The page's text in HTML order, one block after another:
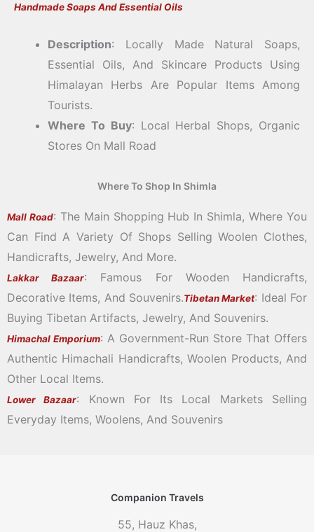
Handmade Soaps And Essential Oils
Description: Locally Made Natural Soaps,
Essential Oils, And Skincare Products Using
Himalayan Herbs Are Popular Items Among
Tourists.
Where To Buy: Local Herbal Shops, Organic
Stores On Mall Road
Where To Shop In Shimla
Mall Road: The Main Shopping Hub In Shimla, Where You
Can Find A Variety Of Shops Selling Woolen Clothes,
Handicrafts, Jewelry, And More.
Lakkar Bazaar: Famous For Wooden Handicrafts,
Decorative Items, And Souvenirs.Tibetan Market: Ideal For
Buying Tibetan Artifacts, Jewelry, And Souvenirs.
Himachal Emporium: A Government-Run Store That Offers
Authentic Himachali Handicrafts, Woolen Products, And
Other Local Items.
Lower Bazaar: Known For Its Local Markets Selling
Everyday Items, Woolens, And Souvenirs
Companion Travels
55, Hauz Khas,